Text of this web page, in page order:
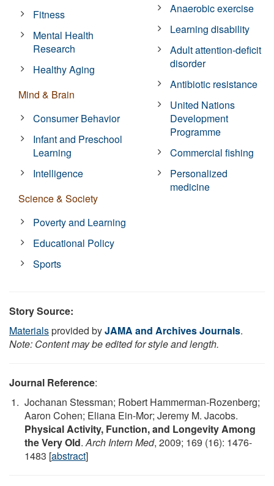
Fitness
Mental Health
Research
Healthy Aging
Mind & Brain
Consumer Behavior
Infant and Preschool
Learning
Intelligence
Science & Society
Poverty and Learning
Educational Policy
Sports
Anaerobic exercise
Learning disability
Adult attention-deficit
disorder
Antibiotic resistance
United Nations
Development
Programme
Commercial fishing
Personalized
medicine
Story Source:
Materialsprovided byJAMA and Archives Journals.
Note: Content may be edited for style and length.
Journal Reference:
Jochanan Stessman; Robert Hammerman-Rozenberg;
Aaron Cohen; Eliana Ein-Mor; Jeremy M. Jacobs.
Physical Activity, Function, and Longevity Among
the Very Old.Arch Intern Med, 2009; 169 (16): 1476-
1483 [abstract]